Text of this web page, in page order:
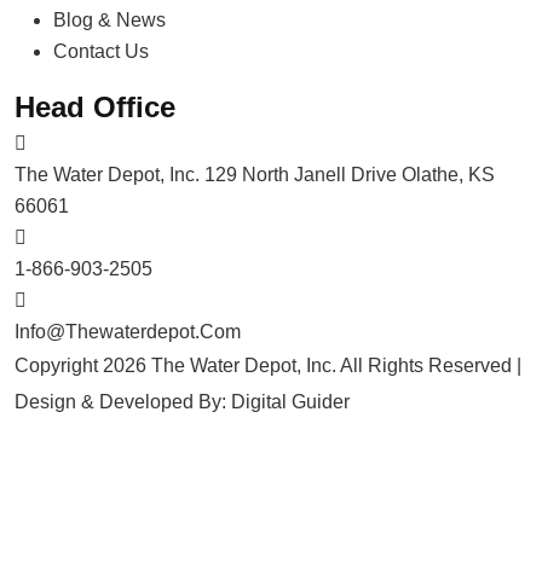
Blog & News
Contact Us
Head Office
The Water Depot, Inc. 129 North Janell Drive Olathe, KS
66061
1-866-903-2505
Info@thewaterdepot.com
Copyright 2026 The Water Depot, Inc. All Rights Reserved |
Design & Developed By: Digital Guider